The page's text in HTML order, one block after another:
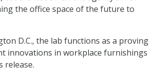
the office space of the future to
D.C., the lab functions as a proving
innovations in workplace furnishings
release.